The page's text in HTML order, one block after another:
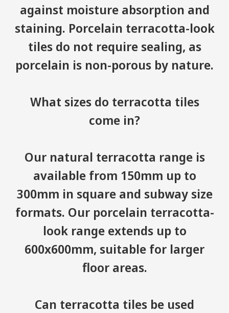
against moisture absorption and
staining. Porcelain terracotta-look
tiles do not require sealing, as
porcelain is non-porous by nature.
What sizes do terracotta tiles
come in?
Our natural terracotta range is
available from 150mm up to
300mm in square and subway size
formats. Our porcelain terracotta-
look range extends up to
600x600mm, suitable for larger
floor areas.
Can terracotta tiles be used